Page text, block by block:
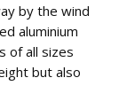
by the wind
aluminium
of all sizes
but also